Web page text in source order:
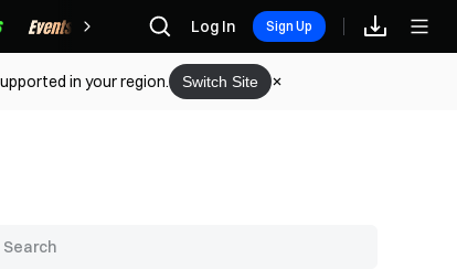
Rewards Log In Sign Up
in your region. Switch Site